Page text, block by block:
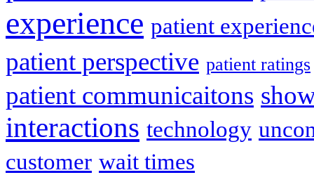
experience patient
patient perspective patient ratings
patient communicaitons
interactions technology
customer wait times